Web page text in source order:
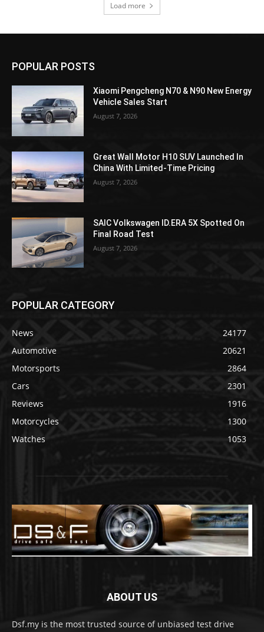
Load more
POPULAR POSTS
Xiaomi Pengcheng N70 & N90 New Energy
Vehicle Sales Start
August 7, 2026
Great Wall Motor H10 SUV Launched In
China With Limited-Time Pricing
August 7, 2026
SAIC Volkswagen ID.ERA 5X Spotted On
Final Road Test
August 7, 2026
POPULAR CATEGORY
News
24177
Automotive
20621
Motorsports
2864
Cars
2301
Reviews
1916
Motorcycles
1300
Watches
1053
ABOUT US
Dsf.my is the most trusted source of unbiased test drive